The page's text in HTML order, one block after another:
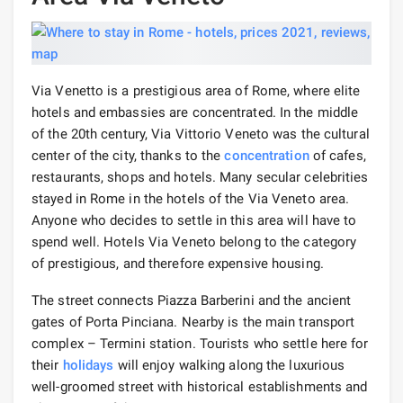
Via Venetto is a prestigious area of ​​Rome, where elite
hotels and embassies are concentrated. In the middle
of the 20th century, Via Vittorio Veneto was the cultural
center of the city, thanks to theconcentrationof cafes,
restaurants, shops and hotels. Many secular celebrities
stayed in Rome in the hotels of the Via Veneto area.
Anyone who decides to settle in this area will have to
spend well. Hotels Via Veneto belong to the category
of prestigious, and therefore expensive housing.
The street connects Piazza Barberini and the ancient
gates of Porta Pinciana. Nearby is the main transport
complex – Termini station. Tourists who settle here for
their holidays will enjoy walking along the luxurious
well-groomed street with historical establishments and